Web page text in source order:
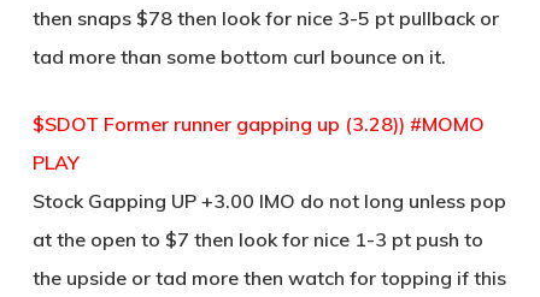
then snaps $78 then look for nice 3-5 pt pullback or
tad more than some bottom curl bounce on it.
$SDOT Former runner gapping up (3.28)) #MOMO
PLAY
Stock Gapping UP +3.00 IMO do not long unless pop
at the open to $7 then look for nice 1-3 pt push to
the upside or tad more then watch for topping if this